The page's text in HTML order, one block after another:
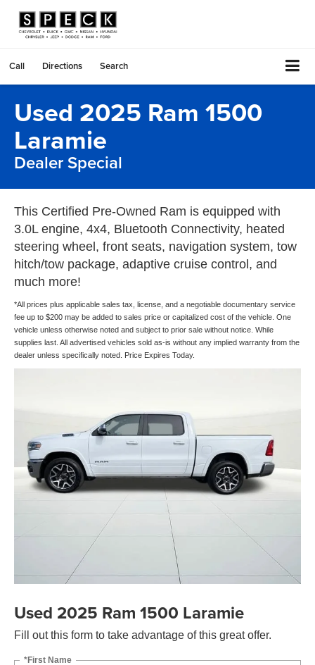
Call Directions Search
Used 2025 Ram 1500
Laramie
Dealer Special
This Certified Pre-Owned Ram is equipped with
3.0L engine, 4x4, Bluetooth Connectivity, heated
steering wheel, front seats, navigation system, tow
hitch/tow package, adaptive cruise control, and
much more!
*All prices plus applicable sales tax, license, and a negotiable documentary service
fee up to $200 may be added to sales price or capitalized cost of the vehicle. One
vehicle unless otherwise noted and subject to prior sale without notice. While
supplies last. All advertised vehicles sold as-is without any implied warranty from the
dealer unless specifically noted. Price Expires Today.
Used 2025 Ram 1500 Laramie
Fill out this form to take advantage of this great offer.
*First Name